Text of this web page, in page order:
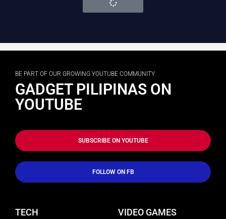
BE PART OF OUR GROWING YOUTUBE COMMUNITY
GADGET PILIPINAS ON
YOUTUBE
SUBSCRIBE ON YOUTUBE
FOLLOW ON FB
TECH VIDEO GAMES